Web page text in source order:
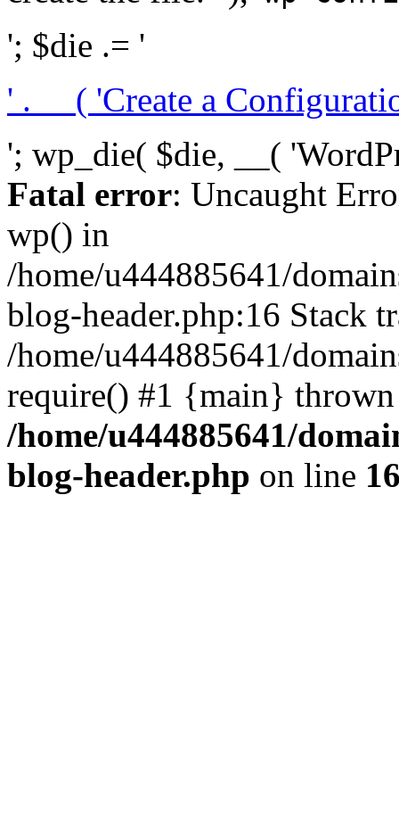
'; $die .= '
' . __( 'Create a
'; wp_die( $die, __(
Fatal error: Uncaught
wp() in
/home/u444885641/
blog-header.php:16 Stack
/home/u444885641/
require() #1 {main}
/home/u444885641/
blog-header.php on line